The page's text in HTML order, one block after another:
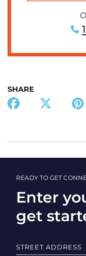
SHARE
READY TO GET
Enter
get
STREET ADDRESS